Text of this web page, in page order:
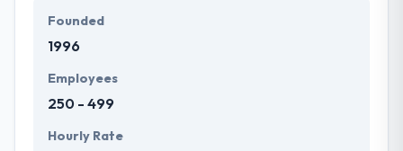
Founded
1996
Employees
250 - 499
Hourly Rate